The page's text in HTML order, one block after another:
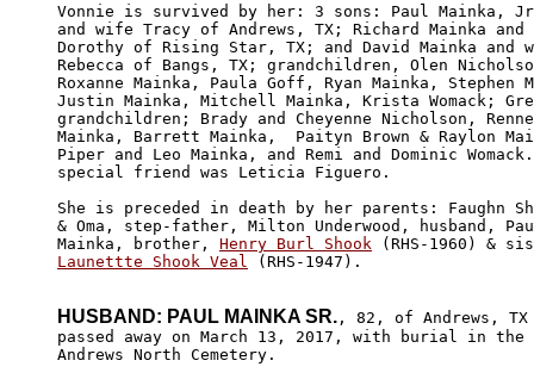
Vonnie is survived by her: 3 sons: Paul Mainka,
and wife Tracy of Andrews, TX; Richard Mainka and
Dorothy of Rising Star, TX; and David Mainka and
Rebecca of Bangs, TX; grandchildren, Olen
Roxanne Mainka, Paula Goff, Ryan Mainka, Stephen
Justin Mainka, Mitchell Mainka, Krista Womack;
grandchildren; Brady and Cheyenne Nicholson,
Mainka, Barrett Mainka,  Paityn Brown & Raylon
Piper and Leo Mainka, and Remi and Dominic
special friend was Leticia Figuero.
She is preceded in death by her parents: Faughn
& Oma, step-father, Milton Underwood, husband,
Mainka, brother, Henry Burl Shook
Launettte Shook Veal
(RHS-1947).
HUSBAND: PAUL MAINKA SR. , 82, of Andrews, TX
passed away on March 13, 2017, with burial in the
Andrews North Cemetery.